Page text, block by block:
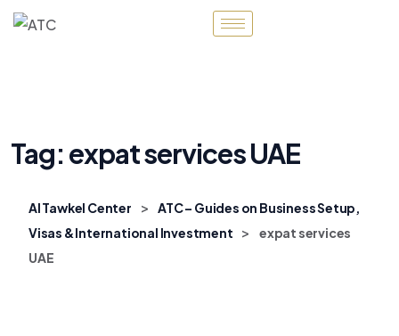
Tag: expat services UAE
Al Tawkel Center >
ATC – Guides on Business Setup,
Visas & International Investment
>
expat services
UAE